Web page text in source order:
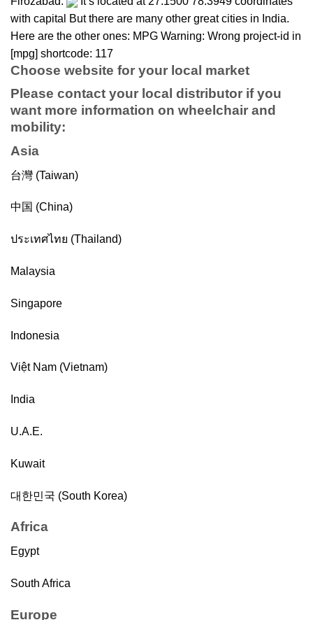
with capital But there are many other great cities in India.
Here are the other ones: MPG Warning: Wrong project-id in
[mpg] shortcode: 117
Choose website for your local market
Please contact your local distributor if you
want more information on wheelchair and
mobility:
Asia
台灣 (Taiwan)
中国 (China)
ประเทศไทย (Thailand)
Malaysia
Singapore
Indonesia
Việt Nam (Vietnam)
India
U.A.E.
Kuwait
대한민국 (South Korea)
Africa
Egypt
South Africa
Europe